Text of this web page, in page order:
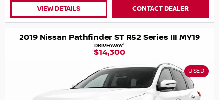
VIEW DETAILS CONTACT DEALER
2019 Nissan Pathfinder ST R52 Series III MY19
DRIVEAWAY1
$14,300
USED